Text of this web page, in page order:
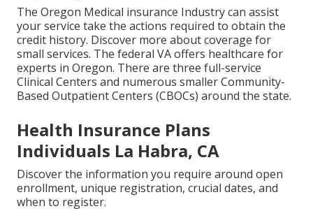
The Oregon Medical insurance Industry can assist
your service take the actions required to obtain the
credit history. Discover more about coverage for
small services. The federal VA offers healthcare for
experts in Oregon. There are three full-service
Clinical Centers and numerous smaller Community-
Based Outpatient Centers (CBOCs) around the state.
Health Insurance Plans
Individuals La Habra, CA
Discover the information you require around open
enrollment, unique registration, crucial dates, and
when to register.